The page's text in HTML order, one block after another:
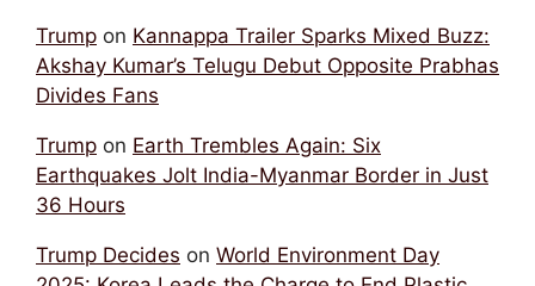
Trump on Kannappa Trailer Sparks Mixed Buzz:
Akshay Kumar’s Telugu Debut Opposite Prabhas
Divides Fans
Trump on Earth Trembles Again: Six
Earthquakes Jolt India-Myanmar Border in Just
36 Hours
Trump Decides on World Environment Day